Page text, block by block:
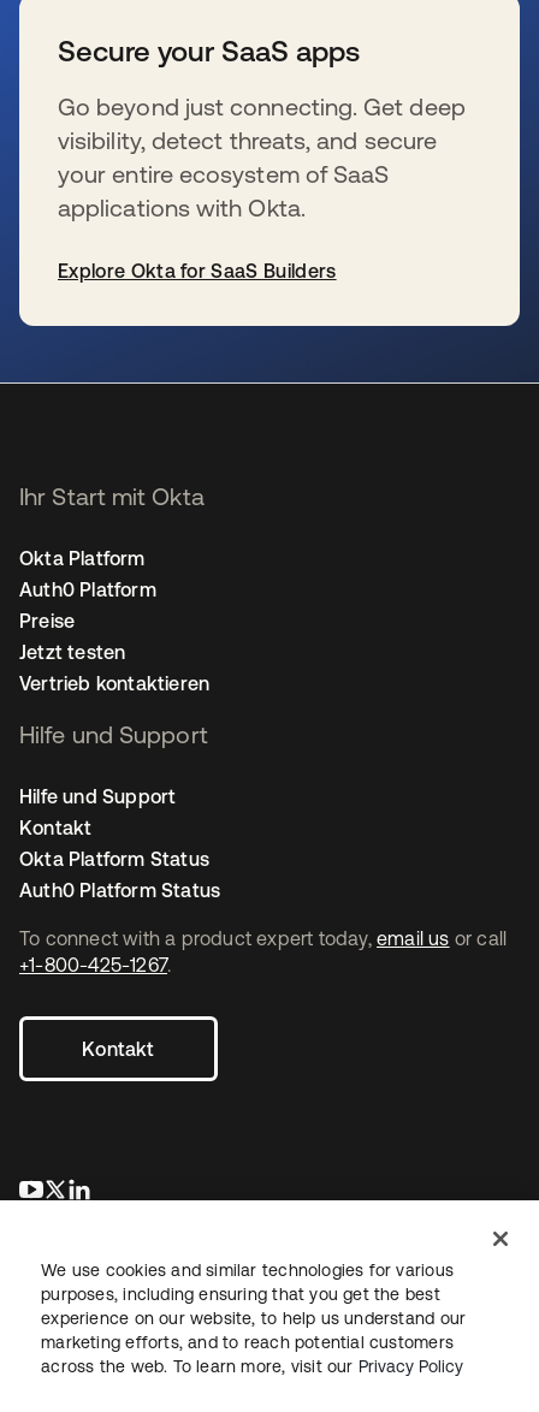
Secure your SaaS apps
Go beyond just connecting. Get deep
visibility, detect threats, and secure
your entire ecosystem of SaaS
applications with Okta.
Explore Okta for SaaS Builders
To connect with a product expert today, email us or call
+1-800-425-1267.
Kontakt
wird in einer neuen Registerkarte geöffnet
wird in einer neuen Registerkarte geöffnet
Ihr Start mit Okta
Okta Platform
Auth0 Platform
Preise
Jetzt testen
Vertrieb kontaktieren
Hilfe und Support
Hilfe und Support
Kontakt
Okta Platform Status
Auth0 Platform Status
RechtDatenschutzrichtlinieNutzungsbedingungenSicherheit
We use cookies and similar technologies for various
purposes, including ensuring that you get the best
experience on our website, to help us understand our
marketing efforts, and to reach potential customers
across the web. To learn more, visit our Privacy Policy